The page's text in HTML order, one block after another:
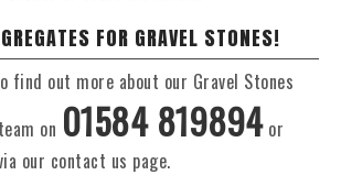
FOR GRAVEL STONES!
find out more about our Gravel Stones
on 01584 819894or
our contact us page.